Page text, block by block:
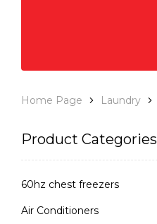
Home Page Laundry
Product Categories
60hz chest freezers
Air Conditioners